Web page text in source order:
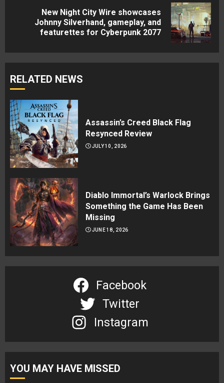
New Night City Wire showcases
Johnny Silverhand, gameplay, and
featurettes for Cyberpunk 2077
RELATED NEWS
Assassin’s Creed Black Flag
Resynced Review
JULY 10, 2026
Diablo Immortal’s Warlock Brings
Something the Game Has Been
Missing
JUNE 18, 2026
Facebook
Twitter
Instagram
YOU MAY HAVE MISSED